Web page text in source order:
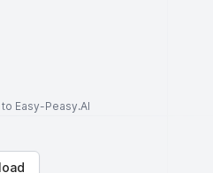
Easy-Peasy.AI